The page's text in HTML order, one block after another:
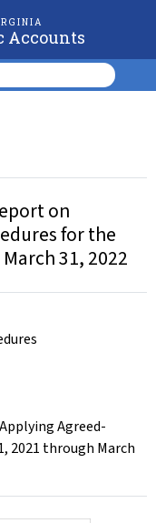
Accounts
on
for the
31, 2022
Agreed-
2021 through March